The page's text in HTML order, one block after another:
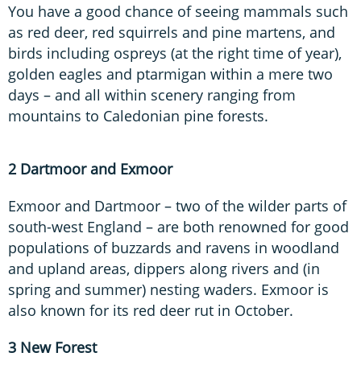
You have a good chance of seeing mammals such
as red deer, red squirrels and pine martens, and
birds including ospreys (at the right time of year),
golden eagles and ptarmigan within a mere two
days – and all within scenery ranging from
mountains to Caledonian pine forests.
2 Dartmoor and Exmoor
Exmoor and Dartmoor – two of the wilder parts of
south-west England – are both renowned for good
populations of buzzards and ravens in woodland
and upland areas, dippers along rivers and (in
spring and summer) nesting waders. Exmoor is
also known for its red deer rut in October.
3 New Forest